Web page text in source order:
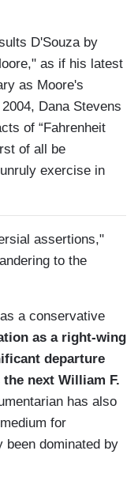
D'Souza by
as if his latest
as Moore's
Dana Stevens
of “Fahrenheit
of all be
exercise in
assertions,"
to the
a conservative
as a right-wing
departure
next William F.
has also
for
dominated by